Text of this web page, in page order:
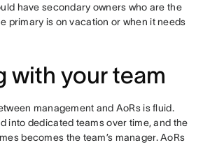
have secondary owners who are the
primary is on vacation or when it needs
with your team
management and AoRs is fluid.
into dedicated teams over time, and the
becomes the team’s manager. AoRs